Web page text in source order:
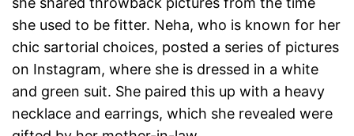
she used to be fitter. Neha, who is known for her
chic sartorial choices, posted a series of pictures
on Instagram, where she is dressed in a white
and green suit. She paired this up with a heavy
necklace and earrings, which she revealed were